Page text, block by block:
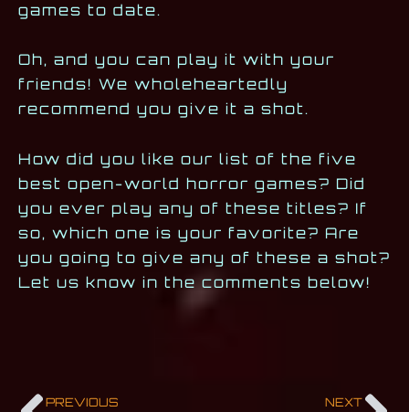
games to date.
Oh, and you can play it with your
friends! We wholeheartedly
recommend you give it a shot.
How did you like our list of the five
best open-world horror games? Did
you ever play any of these titles? If
so, which one is your favorite? Are
you going to give any of these a shot?
Let us know in the comments below!
PREVIOUS NEXT